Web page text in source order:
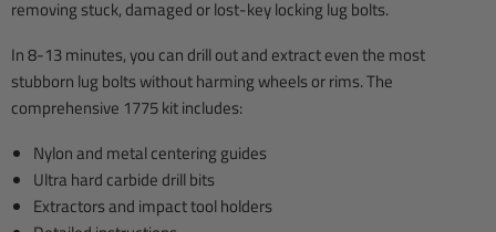
removing stuck, damaged or lost-key locking lug bolts.
In 8-13 minutes, you can drill out and extract even the most
stubborn lug bolts without harming wheels or rims. The
comprehensive 1775 kit includes:
Nylon and metal centering guides
Ultra hard carbide drill bits
Extractors and impact tool holders